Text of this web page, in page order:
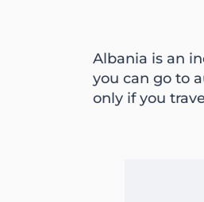
Albania is an
you can go to
only if you